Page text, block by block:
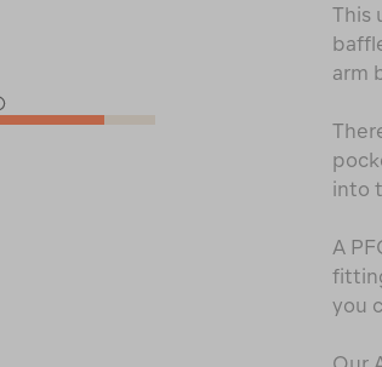
This
arm
into
A
you